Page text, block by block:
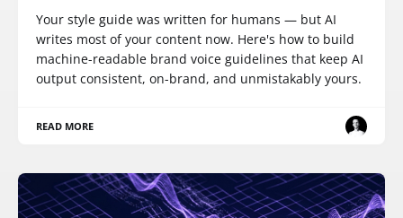
Your style guide was written for humans — but AI
writes most of your content now. Here's how to build
machine-readable brand voice guidelines that keep AI
output consistent, on-brand, and unmistakably yours.
READ MORE